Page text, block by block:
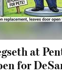
at
for